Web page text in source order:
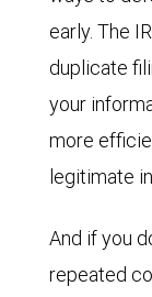
early. The
duplicate
your
more
legitimate
And if you
repeated